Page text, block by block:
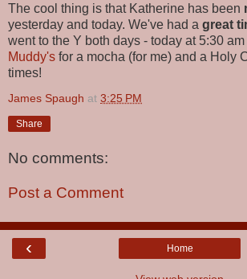
The cool thing is that Katherine has been
yesterday and today. We've had a great
went to the Y both days - today at 5:30
Muddy's for a mocha (for me) and a Holy
times!
James Spaugh at 3:25 PM
Share
No comments:
Post a Comment
‹ Home